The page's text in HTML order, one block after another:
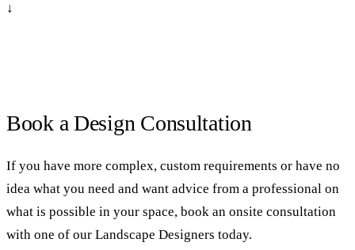
↓
Book a Design Consultation
If you have more complex, custom requirements or have no
idea what you need and want advice from a professional on
what is possible in your space, book an onsite consultation
with one of our Landscape Designers today.